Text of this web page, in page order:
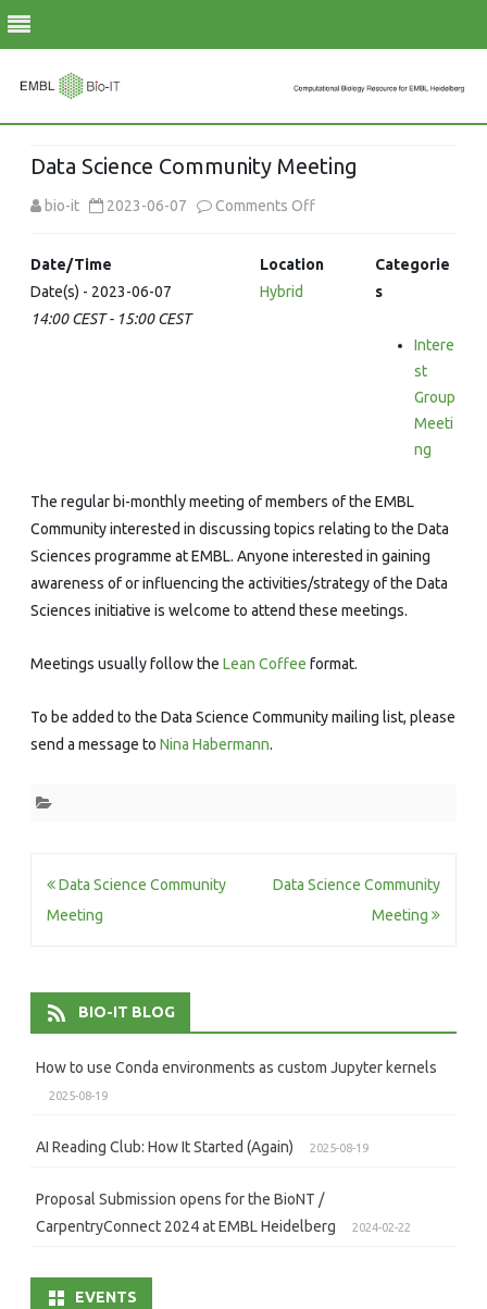
to
content
Data Science Community Meeting
bio-it 2023-06-07 Comments Offon
Date/Time
Date(s) - 2023-06-07
14:00 CEST - 15:00 CEST
Location
Hybrid
Categorie
s
Intere
st
Group
Meeti
ng
The regular bi-monthly meeting of members of the EMBL
Community interested in discussing topics relating to the Data
Sciences programme at EMBL. Anyone interested in gaining
awareness of or influencing the activities/strategy of the Data
Sciences initiative is welcome to attend these meetings.
Meetings usually follow the Lean Coffee format.
To be added to the Data Science Community mailing list, please
send a message to Nina Habermann.
Post
navigation
Data Science Community
Meeting
Data Science Community
Meeting
BIO-IT BLOG
How to use Conda environments as custom Jupyter kernels
2025-08-19
AI Reading Club: How It Started (Again) 2025-08-19
Proposal Submission opens for the BioNT /
CarpentryConnect 2024 at EMBL Heidelberg
2024-02-22
EVENTS